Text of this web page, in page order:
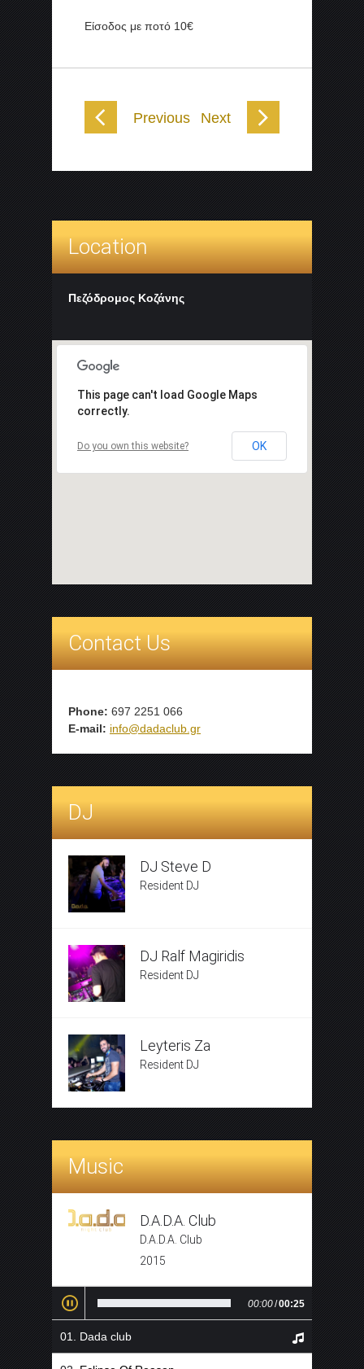
Είσοδος με ποτό 10€
Previous Next
Location
Πεζόδρομος Κοζάνης
This page can't load Google Maps
correctly.
Do you own this website? OK
Contact Us
Phone: 697 2251 066
E-mail: info@dadaclub.gr
DJ
DJ Steve D
Resident DJ
DJ Ralf Magiridis
Resident DJ
Leyteris Za
Resident DJ
Music
D.A.D.A. Club
D.A.D.A. Club
2015
00:00/00:25
Dada club